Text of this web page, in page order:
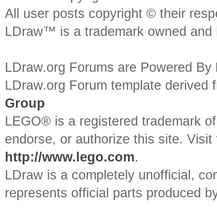
All user posts copyright © their
LDraw™ is a trademark owned
LDraw.org Forums are Powered By
LDraw.org Forum template
Group
LEGO® is a registered trademark
endorse, or authorize this site.
http://www.lego.com.
LDraw is a completely unofficial,
represents official parts produced